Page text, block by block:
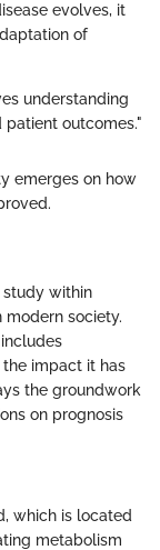
evolves, it
of
understanding
outcomes."
emerges on how
study within
society.
impact it has
the groundwork
on prognosis
which is located
metabolism